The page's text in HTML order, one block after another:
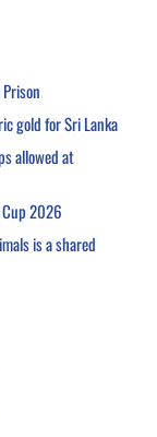
gold for Sri Lanka
allowed at
2026
is a shared